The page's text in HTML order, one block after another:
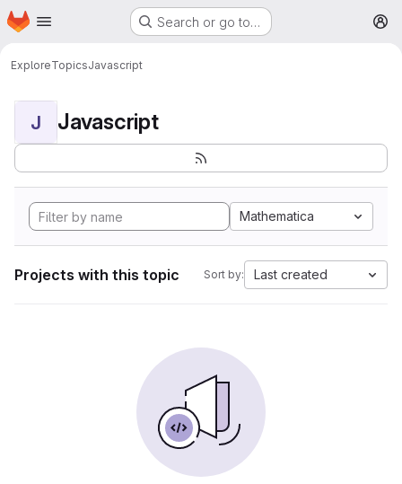
Skip to main content
Homepage Search or go to…
ExploreTopicsJavascript
J Javascript
Mathematica
Projects with this topic Sort by: Last created